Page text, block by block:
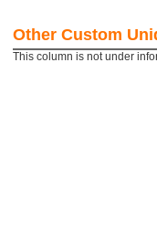
Other Custom
This column is not under